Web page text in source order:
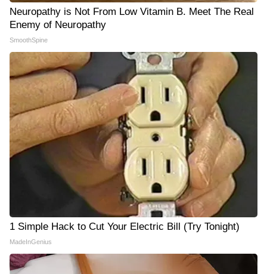
Neuropathy is Not From Low Vitamin B. Meet The Real
Enemy of Neuropathy
SmoothSpine
1 Simple Hack to Cut Your Electric Bill (Try Tonight)
MadeInGenius